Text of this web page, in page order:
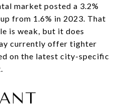
market posted a 3.2%
from 1.6% in 2023. That
is weak, but it does
currently offer tighter
on the latest city-specific